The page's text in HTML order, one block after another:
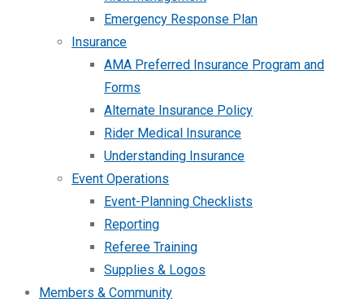
Emergency Response Plan
Insurance
AMA Preferred Insurance Program and
Forms
Alternate Insurance Policy
Rider Medical Insurance
Understanding Insurance
Event Operations
Event-Planning Checklists
Reporting
Referee Training
Supplies & Logos
Members & Community